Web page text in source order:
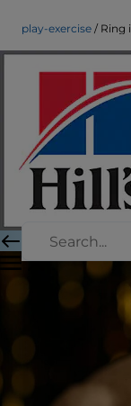
play-exercise Ring
Ring
with
Play and
Christine
|